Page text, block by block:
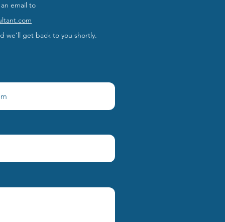
an email to
we’ll get back to you shortly.